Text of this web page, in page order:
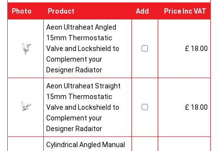
Photo Product Add Price Inc VAT
Aeon Ultraheat Angled
15mm Thermostatic
Valve and Lockshield to
Complement your
Designer Radiator
£ 18.00
Aeon Ultraheat Straight
15mm Thermostatic
Valve and Lockshield to
Complement your
Designer Radaitor
£ 18.00
Cylindrical Angled Manual